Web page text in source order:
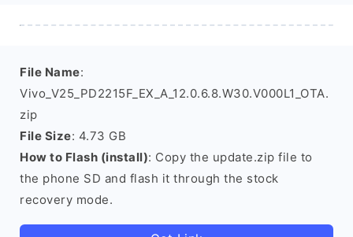
File Name:
Vivo_V25_PD2215F_EX_A_12.0.6.8.W30.V000L1_OTA.
zip
File Size: 4.73 GB
How to Flash (install): Copy the update.zip file to
the phone SD and flash it through the stock
recovery mode.